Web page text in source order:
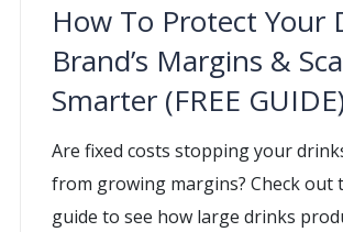
How To Protect Your
Brand’s Margins &
Smarter (FREE
Are fixed costs stopping your
from growing margins? Check out
guide to see how large drinks